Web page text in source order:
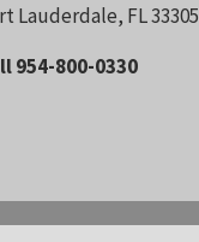
Lauderdale, FL 33305
954-800-0330